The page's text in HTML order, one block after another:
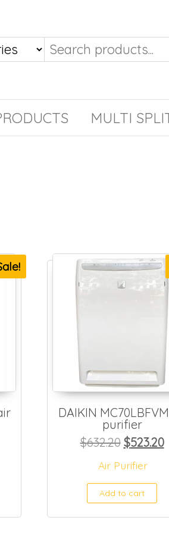
MULTI
was: $425.10.
price is: $392.40.
DAIKIN
purifier
$632.20 Original
$523.20
Air Purifier
Add to cart